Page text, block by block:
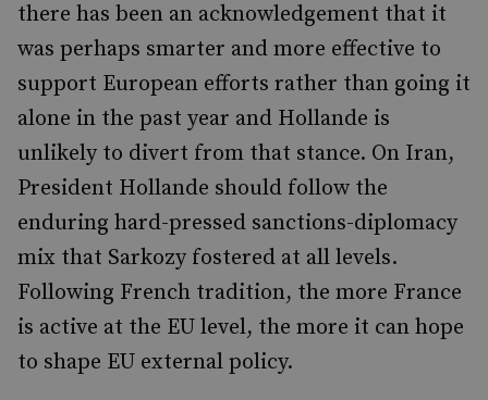
there has been an acknowledgement that it
was perhaps smarter and more effective to
support European efforts rather than going it
alone in the past year and Hollande is
unlikely to divert from that stance. On Iran,
President Hollande should follow the
enduring hard-pressed sanctions-diplomacy
mix that Sarkozy fostered at all levels.
Following French tradition, the more France
is active at the EU level, the more it can hope
to shape EU external policy.